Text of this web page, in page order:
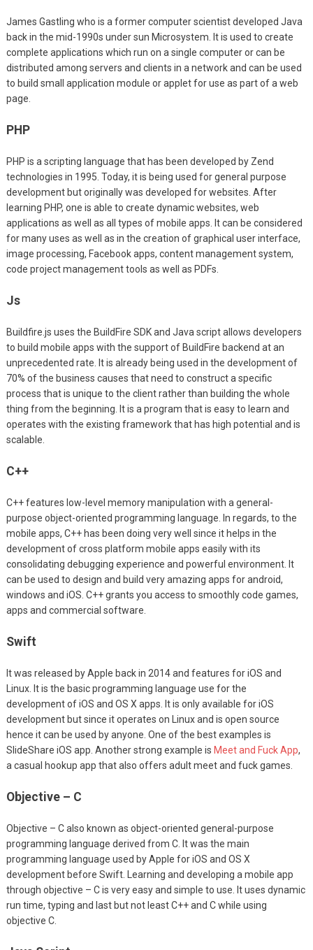
James Gastling who is a former computer scientist developed Java
back in the mid-1990s under sun Microsystem. It is used to create
complete applications which run on a single computer or can be
distributed among servers and clients in a network and can be used
to build small application module or applet for use as part of a web
page.
PHP
PHP is a scripting language that has been developed by Zend
technologies in 1995. Today, it is being used for general purpose
development but originally was developed for websites. After
learning PHP, one is able to create dynamic websites, web
applications as well as all types of mobile apps. It can be considered
for many uses as well as in the creation of graphical user interface,
image processing, Facebook apps, content management system,
code project management tools as well as PDFs.
Js
Buildfire.js uses the BuildFire SDK and Java script allows developers
to build mobile apps with the support of BuildFire backend at an
unprecedented rate. It is already being used in the development of
70% of the business causes that need to construct a specific
process that is unique to the client rather than building the whole
thing from the beginning. It is a program that is easy to learn and
operates with the existing framework that has high potential and is
scalable.
C++
C++ features low-level memory manipulation with a general-
purpose object-oriented programming language. In regards, to the
mobile apps, C++ has been doing very well since it helps in the
development of cross platform mobile apps easily with its
consolidating debugging experience and powerful environment. It
can be used to design and build very amazing apps for android,
windows and iOS. C++ grants you access to smoothly code games,
apps and commercial software.
Swift
It was released by Apple back in 2014 and features for iOS and
Linux. It is the basic programming language use for the
development of iOS and OS X apps. It is only available for iOS
development but since it operates on Linux and is open source
hence it can be used by anyone. One of the best examples is
SlideShare iOS app. Another strong example is Meet and Fuck App,
a casual hookup app that also offers adult meet and fuck games.
Objective – C
Objective – C also known as object-oriented general-purpose
programming language derived from C. It was the main
programming language used by Apple for iOS and OS X
development before Swift. Learning and developing a mobile app
through objective – C is very easy and simple to use. It uses dynamic
run time, typing and last but not least C++ and C while using
objective C.